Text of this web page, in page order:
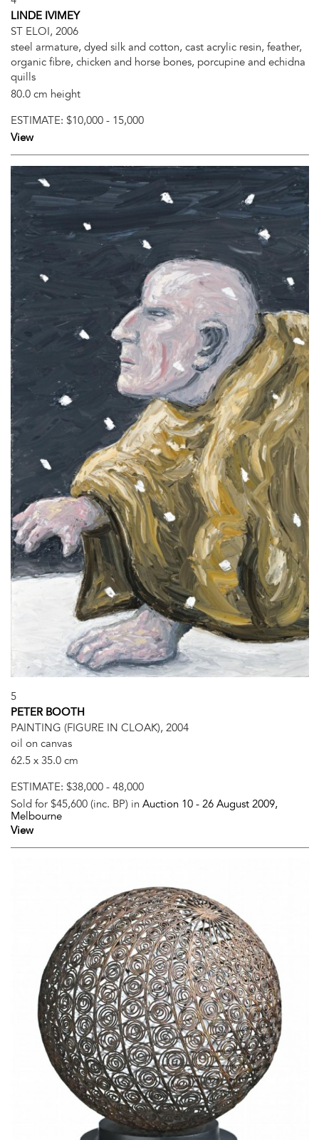
LINDE IVIMEY
ST ELOI, 2006
steel armature, dyed silk and cotton, cast acrylic resin, feather,
organic fibre, chicken and horse bones, porcupine and echidna
quills
80.0 cm height
ESTIMATE: $10,000 - 15,000
View
5
PETER BOOTH
PAINTING (FIGURE IN CLOAK), 2004
oil on canvas
62.5 x 35.0 cm
ESTIMATE: $38,000 - 48,000
Sold for $45,600 (inc. BP) in Auction 10 - 26 August 2009,
Melbourne
View